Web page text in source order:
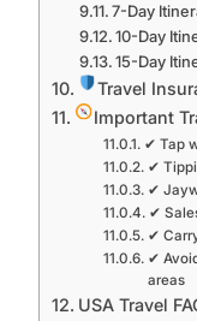
7-Day
10-Day
15-Day
Travel
Important
✔ Tap
✔
✔
✔
✔
✔
areas
USA Travel